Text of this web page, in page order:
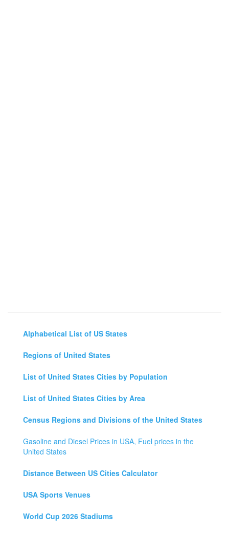
Alphabetical List of US States
Regions of United States
List of United States Cities by Population
List of United States Cities by Area
Census Regions and Divisions of the United States
Gasoline and Diesel Prices in USA, Fuel prices in the
United States
Distance Between US Cities Calculator
USA Sports Venues
World Cup 2026 Stadiums